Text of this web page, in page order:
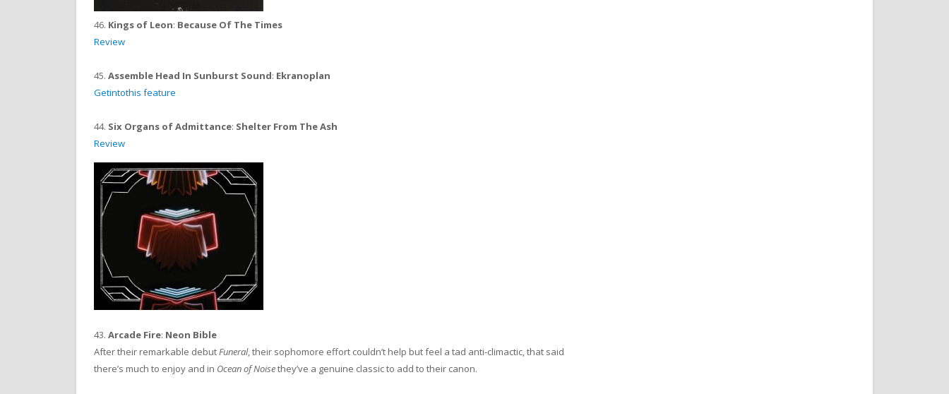
46. Kings of Leon: Because Of The Times
Review
45. Assemble Head In Sunburst Sound: Ekranoplan
Getintothis feature
44. Six Organs of Admittance: Shelter From The Ash
Review
43. Arcade Fire: Neon Bible
After their remarkable debutFuneral, their sophomore effort couldn’t help but feel a tad anti-climactic, that said
there’s much to enjoy and in Ocean of Noisethey’ve a genuine classic to add to their canon.